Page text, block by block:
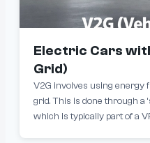
Electric Cars
Grid)
V2G involves using energy
grid. This is done through a
which is typically part of a